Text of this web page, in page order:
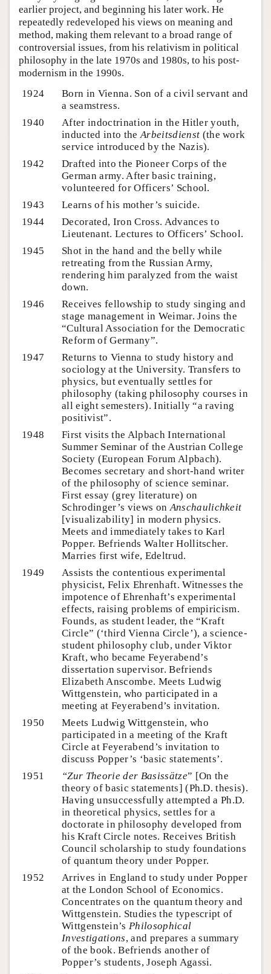
earlier project, and beginning his later work. He
repeatedly redeveloped his views on meaning and
method, making them relevant to a broad range of
controversial issues, from his relativism in political
philosophy in the late 1970s and 1980s, to his post-
modernism in the 1990s.
1924
Born in Vienna. Son of a civil servant and
a seamstress.
1940
After indoctrination in the Hitler youth,
inducted into the Arbeitsdienst (the work
service introduced by the Nazis).
1942
Drafted into the Pioneer Corps of the
German army. After basic training,
volunteered for Officers’ School.
1943
Learns of his mother’s suicide.
1944
Decorated, Iron Cross. Advances to
Lieutenant. Lectures to Officers’ School.
1945
Shot in the hand and the belly while
retreating from the Russian Army,
rendering him paralyzed from the waist
down.
1946
Receives fellowship to study singing and
stage management in Weimar. Joins the
“Cultural Association for the Democratic
Reform of Germany”.
1947
Returns to Vienna to study history and
sociology at the University. Transfers to
physics, but eventually settles for
philosophy (taking philosophy courses in
all eight semesters). Initially “a raving
positivist”.
1948
First visits the Alpbach International
Summer Seminar of the Austrian College
Society (European Forum Alpbach).
Becomes secretary and short-hand writer
of the philosophy of science seminar.
First essay (grey literature) on
Schrodinger’s views on Anschaulichkeit
[visualizability] in modern physics.
Meets and immediately takes to Karl
Popper. Befriends Walter Hollitscher.
Marries first wife, Edeltrud.
1949
Assists the contentious experimental
physicist, Felix Ehrenhaft. Witnesses the
impotence of Ehrenhaft’s experimental
effects, raising problems of empiricism.
Founds, as student leader, the “Kraft
Circle” (‘third Vienna Circle’), a science-
student philosophy club, under Viktor
Kraft, who became Feyerabend’s
dissertation supervisor. Befriends
Elizabeth Anscombe. Meets Ludwig
Wittgenstein, who participated in a
meeting at Feyerabend’s invitation.
1950
Meets Ludwig Wittgenstein, who
participated in a meeting of the Kraft
Circle at Feyerabend’s invitation to
discuss Popper’s ‘basic statements’.
1951
“Zur Theorie der Basissätze” [On the
theory of basic statements] (Ph.D. thesis).
Having unsuccessfully attempted a Ph.D.
in theoretical physics, settles for a
doctorate in philosophy developed from
his Kraft Circle notes. Receives British
Council scholarship to study foundations
of quantum theory under Popper.
1952
Arrives in England to study under Popper
at the London School of Economics.
Concentrates on the quantum theory and
Wittgenstein. Studies the typescript of
Wittgenstein’s Philosophical
Investigations, and prepares a summary
of the book. Befriends another of
Popper’s students, Joseph Agassi.